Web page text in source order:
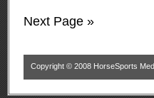
Next Page »
Copyright © 2008 HorseSports